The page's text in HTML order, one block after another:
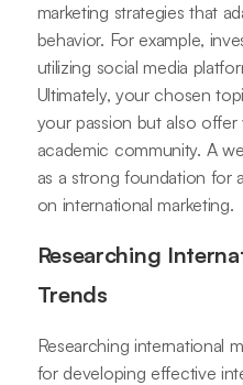
marketing strategies that
behavior. For example,
utilizing social media
Ultimately, your chosen
your passion but also offer
academic community. A
as a strong foundation for
on international marketing.
Researching
Trends
Researching international
for developing effective